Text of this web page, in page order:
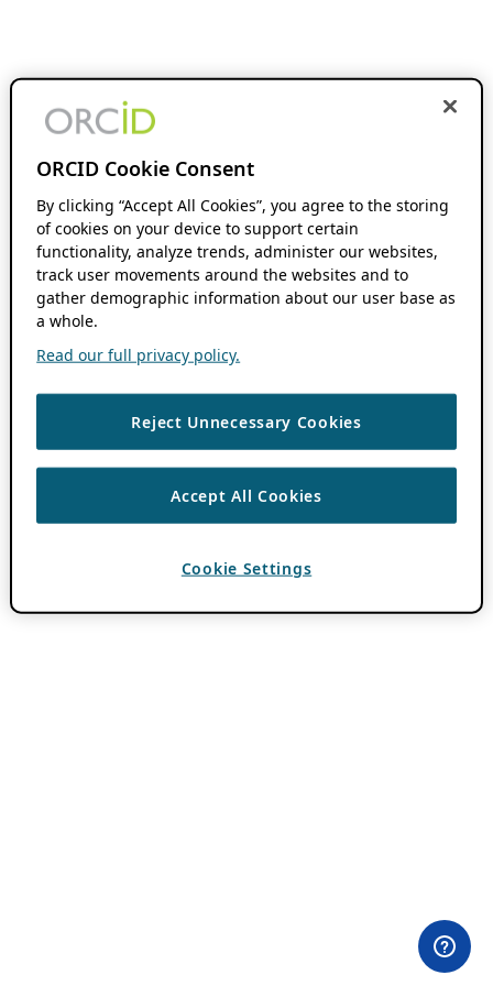
ORCID Cookie Consent
By clicking “Accept All Cookies”, you agree to the storing
of cookies on your device to support certain
functionality, analyze trends, administer our websites,
track user movements around the websites and to
gather demographic information about our user base as
a whole.
Read our full privacy policy.
Reject Unnecessary Cookies
Accept All Cookies
Cookie Settings